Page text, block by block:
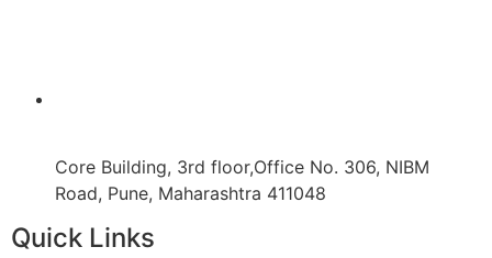
Core Building, 3rd floor,Office No. 306, NIBM
Road, Pune, Maharashtra 411048
Quick Links